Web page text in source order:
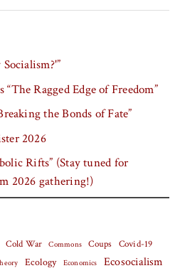
Ragged Edge of Freedom”
the Bonds of Fate”
2026
Rifts” (Stay tuned for
2026 gathering!)
Cold War Commons Coups Covid-19
Ecology Economics Ecosocialism